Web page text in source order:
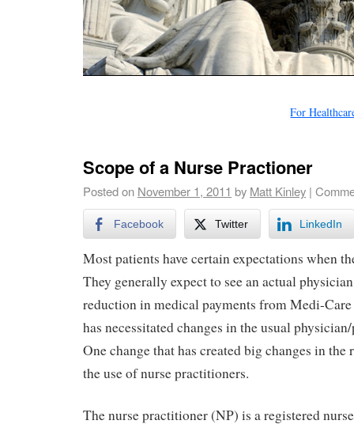
For
Scope of a Nurse Practioner
Posted on November 1, 2011 by Matt Kinley |
Facebook Twitter LinkedIn
Most patients have certain expectations when
They generally expect to see an actual
reduction in medical payments from Medi-
has necessitated changes in the usual
One change that has created big changes in the
the use of nurse practitioners.
The nurse practitioner (NP) is a registered